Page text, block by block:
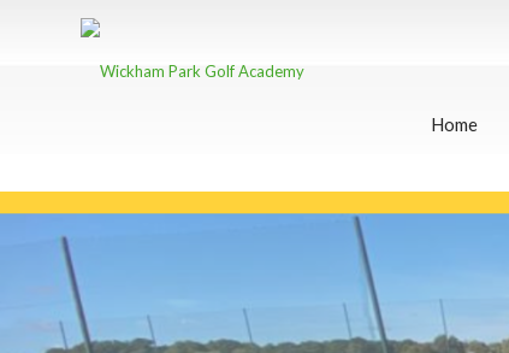
Home